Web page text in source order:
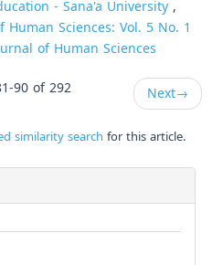
- Sana'a University,
Sciences: Vol. 5 No. 1
of Human Sciences
90 of 292 Next→
similarity search for this article.